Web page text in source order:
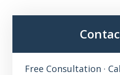
Free Consultation ·